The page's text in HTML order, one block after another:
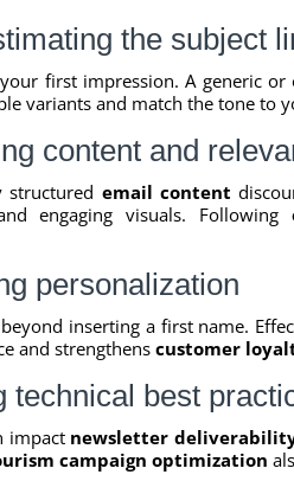
the subject
first impression. A generic or
variants and match the tone to
content and
structured email content
engaging visuals. Following
personalization
inserting a first name.
and strengthens customer
technical best
impact newsletter
campaign optimization